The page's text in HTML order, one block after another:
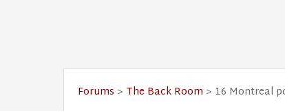
Forums > The Back Room > 16 Montreal